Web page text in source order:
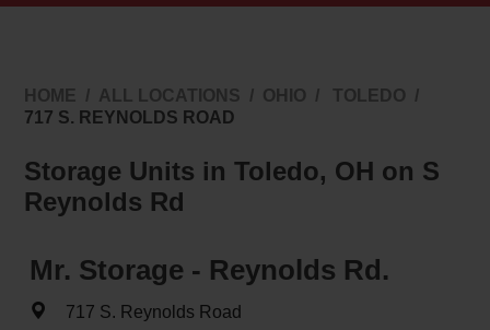
HOME ALL LOCATIONS OHIO
TOLEDO
717 S. REYNOLDS ROAD
Storage Units in Toledo, OH on S
Reynolds Rd
Mr. Storage - Reynolds Rd.
717 S. Reynolds Road